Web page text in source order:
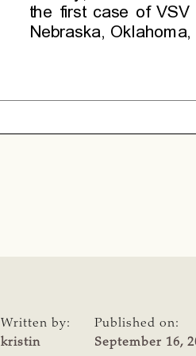
Written by:
kristin
Published on:
September 16,